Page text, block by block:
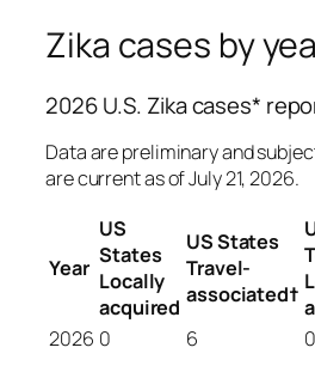
Zika cases by
2026 U.S. Zika cases*
Data are preliminary and
are current as of July 21, 2026.
Year
US
States
Locally
acquired
US States
Travel-
associated†
2026 0 6 0